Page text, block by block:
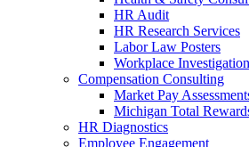
HR Audit
HR Research Services
Labor Law Posters
Workplace
Compensation Consulting
Market Pay
Michigan Total
HR Diagnostics
Employee Engagement